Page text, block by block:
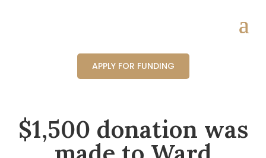
APPLY FOR FUNDING
$1,500 donation was